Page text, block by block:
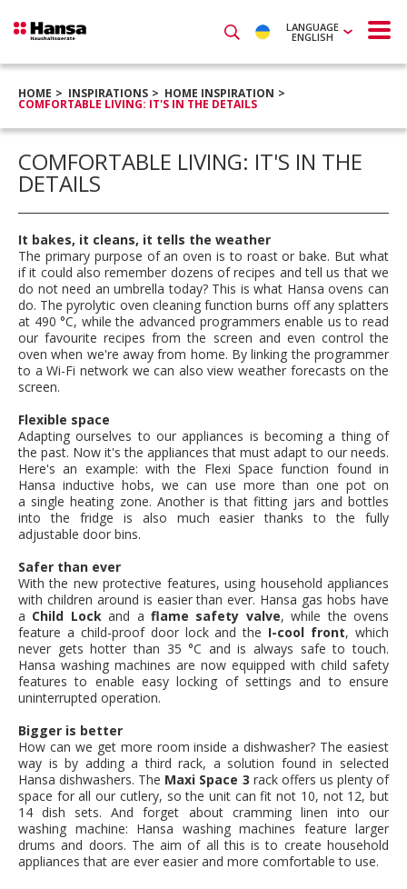
LANGUAGE
ENGLISH
HOME INSPIRATIONS HOME INSPIRATION
COMFORTABLE LIVING: IT'S IN THE DETAILS
COMFORTABLE LIVING: IT'S IN THE
DETAILS
It bakes, it cleans, it tells the weather
The primary purpose of an oven is to roast or bake. But what
if it could also remember dozens of recipes and tell us that we
do not need an umbrella today? This is what Hansa ovens can
do. The pyrolytic oven cleaning function burns off any splatters
at 490 °C, while the advanced programmers enable us to read
our favourite recipes from the screen and even control the
oven when we're away from home. By linking the programmer
to a Wi-Fi network we can also view weather forecasts on the
screen.
Flexible space
Adapting ourselves to our appliances is becoming a thing of
the past. Now it's the appliances that must adapt to our needs.
Here's an example: with the Flexi Space function found in
Hansa inductive hobs, we can use more than one pot on
a single heating zone. Another is that fitting jars and bottles
into the fridge is also much easier thanks to the fully
adjustable door bins.
Safer than ever
With the new protective features, using household appliances
with children around is easier than ever. Hansa gas hobs have
a Child Lockand aflame safety valve, while the ovens
feature a child-proof door lock and the I-cool front, which
never gets hotter than 35 °C and is always safe to touch.
Hansa washing machines are now equipped with child safety
features to enable easy locking of settings and to ensure
uninterrupted operation.
Bigger is better
How can we get more room inside a dishwasher? The easiest
way is by adding a third rack, a solution found in selected
Hansa dishwashers. The Maxi Space 3 rack offers us plenty of
space for all our cutlery, so the unit can fit not 10, not 12, but
14 dish sets. And forget about cramming linen into our
washing machine: Hansa washing machines feature larger
drums and doors. The aim of all this is to create household
appliances that are ever easier and more comfortable to use.